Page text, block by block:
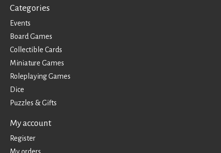
Categories
Events
Board Games
Collectible Cards
Miniature Games
Roleplaying Games
Dice
Puzzles & Gifts
My account
Register
My orders